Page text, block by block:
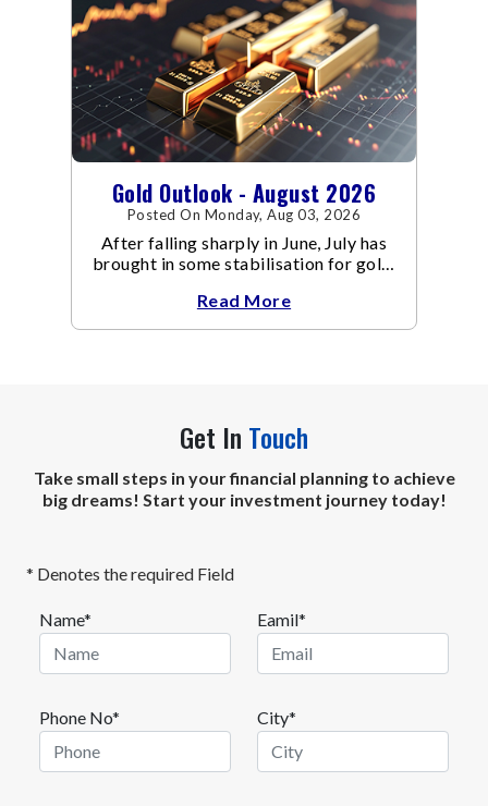
Gold Outlook - August 2026
Posted On Monday, Aug 03, 2026
After falling sharply in June, July has
brought in some stabilisation for gold.
Read More
Get In Touch
Take small steps in your financial planning to achieve
big dreams! Start your investment journey today!
* Denotes the required Field
Name* Eamil*
Phone No* City*